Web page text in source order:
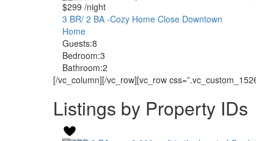
$299 /night
3 BR/ 2 BA -Cozy Home Close Downtown
Home
Guests:8
Bedroom:3
Bathroom:2
[/vc_column][/vc_row][vc_row
Listings by Property IDs